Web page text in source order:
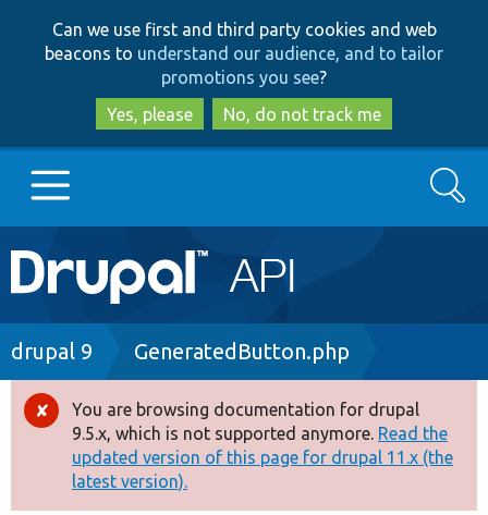
to
main
content
to
search
Can we use first and third party cookies and web
beacons to understand our audience, and to tailor
promotions you see?
Yes, please
No, do not track me
Main
navigation
Go to Drupal.org
Drupal 8+
Other projects
Search
Breadcrumb
drupal 9 GeneratedButton.php
Error
message
You are browsing documentation for drupal
9.5.x, which is not supported anymore. Read the
updated version of this page for drupal 11.x (the
latest version).